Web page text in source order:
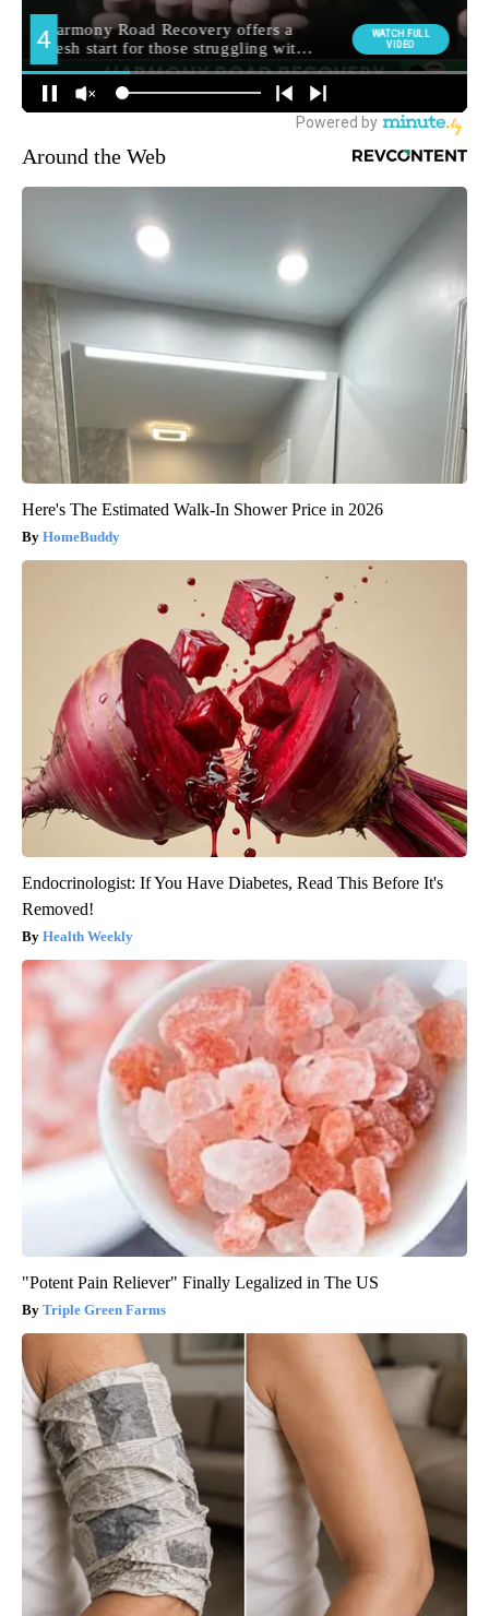
Around the Web
Here's The Estimated Walk-In Shower Price in 2026
HomeBuddy
Endocrinologist: If You Have Diabetes, Read This Before It's
Removed!
Health Weekly
"Potent Pain Reliever" Finally Legalized in The US
Triple Green Farms